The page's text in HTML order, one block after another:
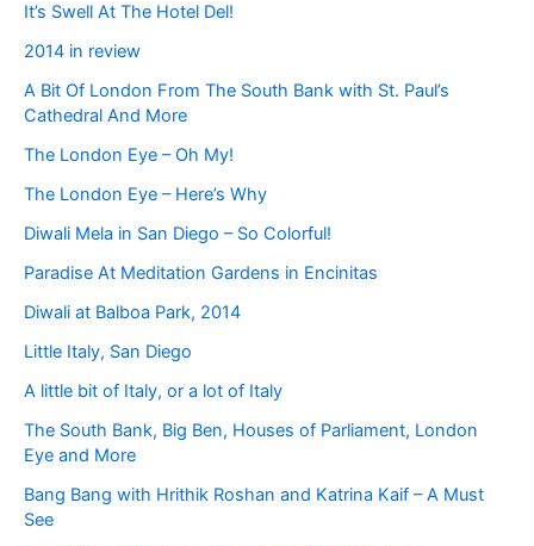
It’s Swell At The Hotel Del!
2014 in review
A Bit Of London From The South Bank with St. Paul’s
Cathedral And More
The London Eye – Oh My!
The London Eye – Here’s Why
Diwali Mela in San Diego – So Colorful!
Paradise At Meditation Gardens in Encinitas
Diwali at Balboa Park, 2014
Little Italy, San Diego
A little bit of Italy, or a lot of Italy
The South Bank, Big Ben, Houses of Parliament, London
Eye and More
Bang Bang with Hrithik Roshan and Katrina Kaif – A Must
See